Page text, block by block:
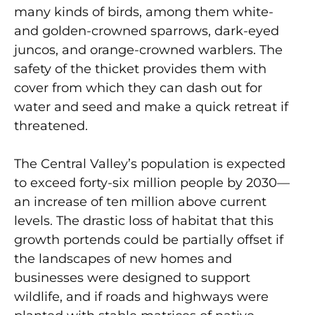
many kinds of birds, among them white-
and golden-crowned sparrows, dark-eyed
juncos, and orange-crowned warblers. The
safety of the thicket provides them with
cover from which they can dash out for
water and seed and make a quick retreat if
threatened.
The Central Valley’s population is expected
to exceed forty-six million people by 2030—
an increase of ten million above current
levels. The drastic loss of habitat that this
growth portends could be partially offset if
the landscapes of new homes and
businesses were designed to support
wildlife, and if roads and highways were